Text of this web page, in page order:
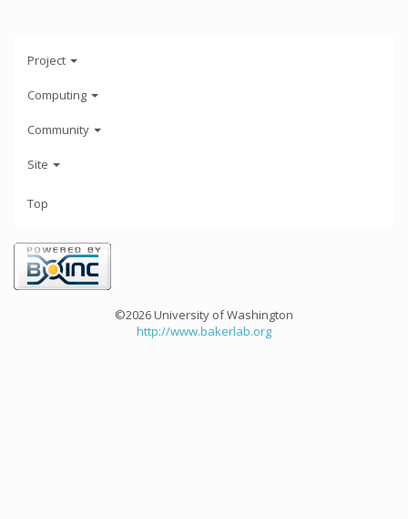
Project
Computing
Community
Site
Top
©2026 University of Washington
http://www.bakerlab.org